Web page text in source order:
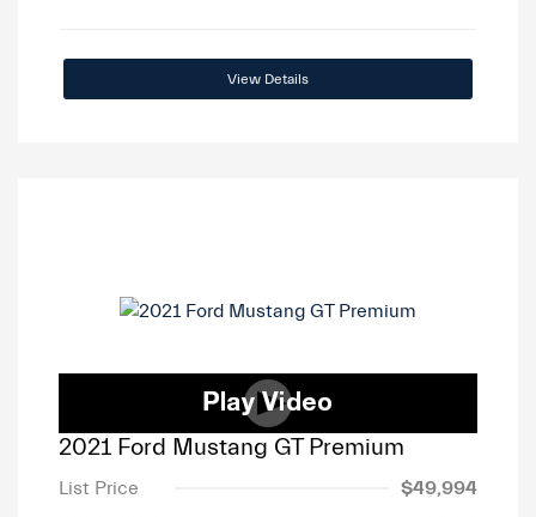
View Details
2021 Ford Mustang GT Premium
List Price
$49,994